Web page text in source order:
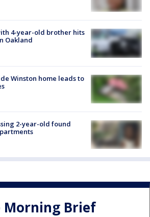
4-year-old brother hits
Oakland
Winston home leads to
2-year-old found
Morning Brief